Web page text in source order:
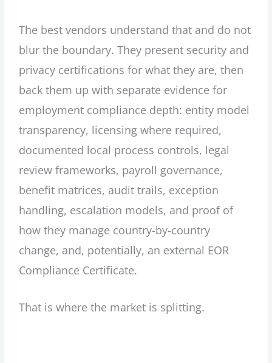
The best vendors understand that and do not
blur the boundary. They present security and
privacy certifications for what they are, then
back them up with separate evidence for
employment compliance depth: entity model
transparency, licensing where required,
documented local process controls, legal
review frameworks, payroll governance,
benefit matrices, audit trails, exception
handling, escalation models, and proof of
how they manage country-by-country
change, and, potentially, an external EOR
Compliance Certificate.
That is where the market is splitting.